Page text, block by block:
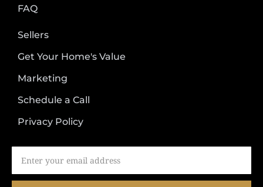
FAQ
Sellers
Get Your Home's Value
Marketing
Schedule a Call
Privacy Policy